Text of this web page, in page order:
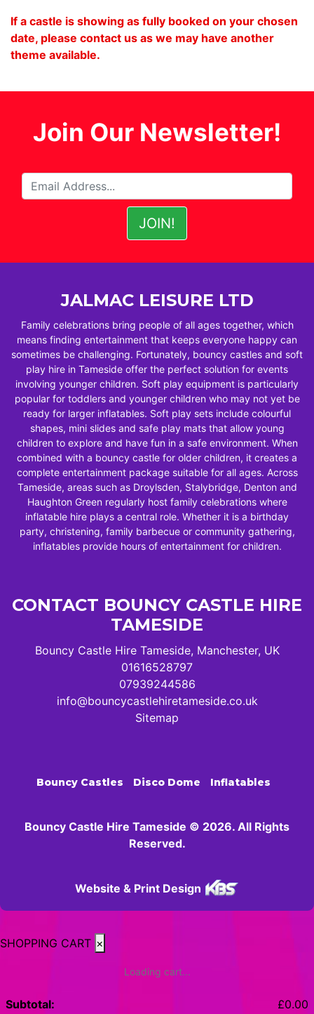
If a castle is showing as fully booked on your chosen
date, please contact us as we may have another
theme available.
Join Our Newsletter!
JALMAC LEISURE LTD
Family celebrations bring people of all ages together, which
means finding entertainment that keeps everyone happy can
sometimes be challenging. Fortunately, bouncy castles and soft
play hire in Tameside offer the perfect solution for events
involving younger children. Soft play equipment is particularly
popular for toddlers and younger children who may not yet be
ready for larger inflatables. Soft play sets include colourful
shapes, mini slides and safe play mats that allow young
children to explore and have fun in a safe environment. When
combined with a bouncy castle for older children, it creates a
complete entertainment package suitable for all ages. Across
Tameside, areas such as Droylsden, Stalybridge, Denton and
Haughton Green regularly host family celebrations where
inflatable hire plays a central role. Whether it is a birthday
party, christening, family barbecue or community gathering,
inflatables provide hours of entertainment for children.
CONTACT BOUNCY CASTLE HIRE
TAMESIDE
Bouncy Castle Hire Tameside, Manchester, UK
01616528797
07939244586
info@bouncycastlehiretameside.co.uk
Sitemap
Bouncy Castles Disco Dome Inflatables
Bouncy Castle Hire Tameside © 2026. All Rights
Reserved.
Website & Print Design
SHOPPING CART ×
Loading cart...
Subtotal: £0.00